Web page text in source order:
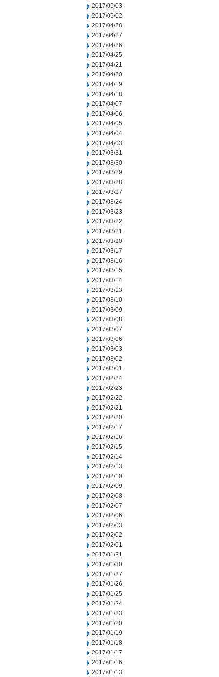
2017/05/03
2017/05/02
2017/04/28
2017/04/27
2017/04/26
2017/04/25
2017/04/21
2017/04/20
2017/04/19
2017/04/18
2017/04/07
2017/04/06
2017/04/05
2017/04/04
2017/04/03
2017/03/31
2017/03/30
2017/03/29
2017/03/28
2017/03/27
2017/03/24
2017/03/23
2017/03/22
2017/03/21
2017/03/20
2017/03/17
2017/03/16
2017/03/15
2017/03/14
2017/03/13
2017/03/10
2017/03/09
2017/03/08
2017/03/07
2017/03/06
2017/03/03
2017/03/02
2017/03/01
2017/02/24
2017/02/23
2017/02/22
2017/02/21
2017/02/20
2017/02/17
2017/02/16
2017/02/15
2017/02/14
2017/02/13
2017/02/10
2017/02/09
2017/02/08
2017/02/07
2017/02/06
2017/02/03
2017/02/02
2017/02/01
2017/01/31
2017/01/30
2017/01/27
2017/01/26
2017/01/25
2017/01/24
2017/01/23
2017/01/20
2017/01/19
2017/01/18
2017/01/17
2017/01/16
2017/01/13